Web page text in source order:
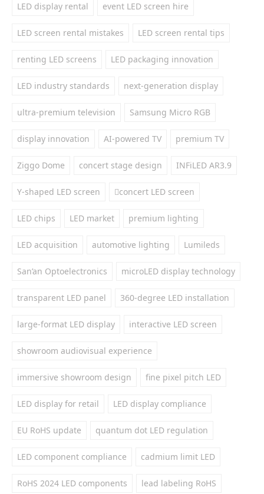
LED display rental event LED screen hire
LED screen rental mistakes LED screen rental tips
renting LED screens LED packaging innovation
LED industry standards next-generation display
ultra-premium television Samsung Micro RGB
display innovation AI-powered TV premium TV
Ziggo Dome concert stage design INFiLED AR3.9
Y-shaped LED screen concert LED screen
LED chips LED market premium lighting
LED acquisition automotive lighting Lumileds
San’an Optoelectronics microLED display technology
transparent LED panel 360-degree LED installation
large-format LED display interactive LED screen
showroom audiovisual experience
immersive showroom design fine pixel pitch LED
LED display for retail LED display compliance
EU RoHS update quantum dot LED regulation
LED component compliance cadmium limit LED
RoHS 2024 LED components lead labeling RoHS